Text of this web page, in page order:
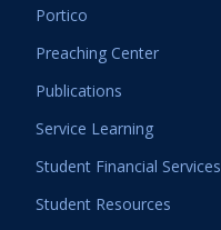
Portico
Preaching Center
Publications
Service Learning
Student Financial Services
Student Resources